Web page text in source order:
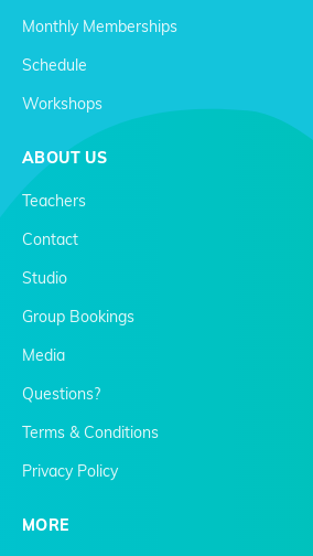
Monthly Memberships
Schedule
Workshops
ABOUT US
Teachers
Contact
Studio
Group Bookings
Media
Questions?
Terms & Conditions
Privacy Policy
MORE